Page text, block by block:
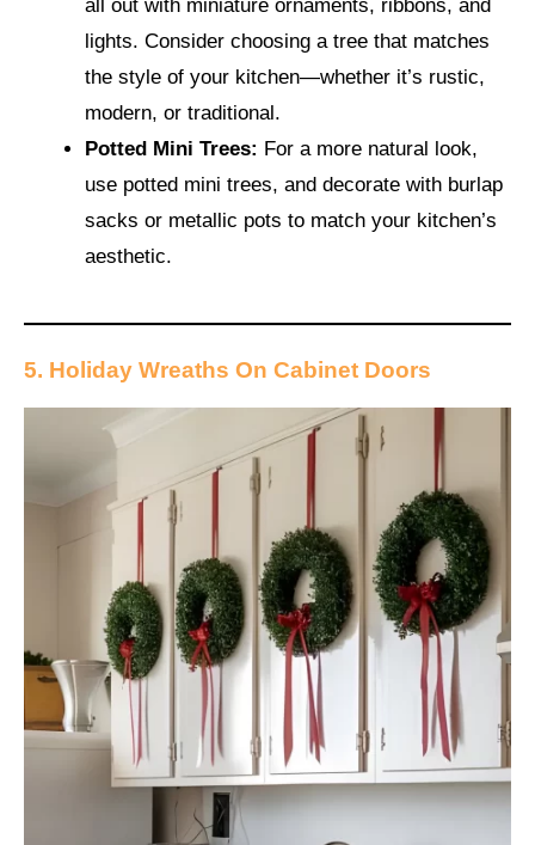
all out with miniature ornaments, ribbons, and
lights. Consider choosing a tree that matches
the style of your kitchen—whether it’s rustic,
modern, or traditional.
Potted Mini Trees: For a more natural look,
use potted mini trees, and decorate with burlap
sacks or metallic pots to match your kitchen’s
aesthetic.
5. Holiday Wreaths On Cabinet Doors